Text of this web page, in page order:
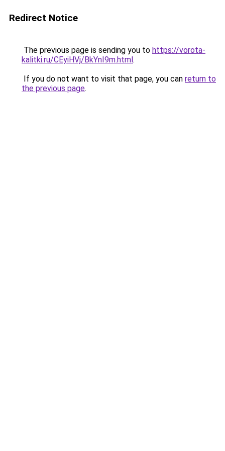
Redirect Notice
The previous page is sending you to https://vorota-
kalitki.ru/CEyiHVj/BkYnI9m.html.
If you do not want to visit that page, you can return to
the previous page.